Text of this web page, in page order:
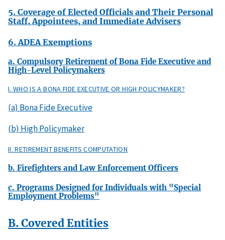
5. Coverage of Elected Officials and Their Personal
Staff, Appointees, and Immediate Advisers
6. ADEA Exemptions
a. Compulsory Retirement of Bona Fide Executive and
High-Level Policymakers
I. WHO IS A BONA FIDE EXECUTIVE OR HIGH POLICYMAKER?
(a) Bona Fide Executive
(b) High Policymaker
II. RETIREMENT BENEFITS COMPUTATION
b. Firefighters and Law Enforcement Officers
c. Programs Designed for Individuals with "Special
Employment Problems"
B. Covered Entities